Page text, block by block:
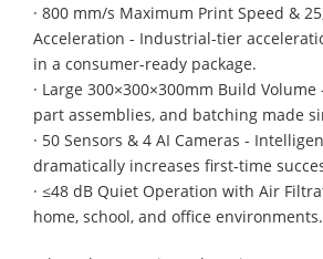
· 800 mm/s Maximum Print Speed &
Acceleration - Industrial-tier
in a consumer-ready package.
· Large 300×300×300mm Build
part assemblies, and batching made
· 50 Sensors & 4 AI Cameras -
dramatically increases first-time
· ≤48 dB Quiet Operation with Air
home, school, and office environments.